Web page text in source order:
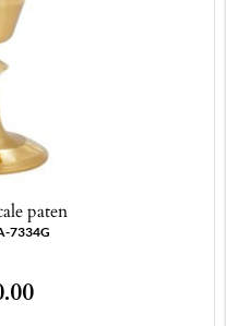
paten
7334G